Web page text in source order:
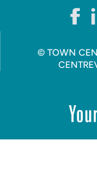
© TOWN